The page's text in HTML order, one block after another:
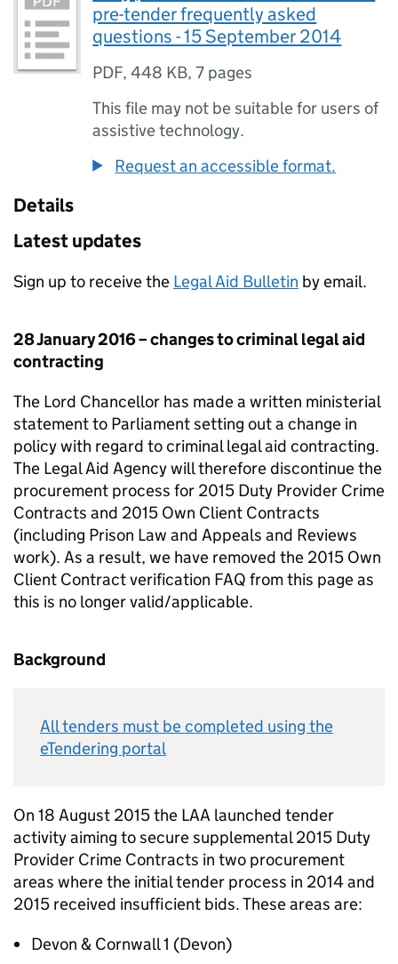
pre-tender frequently asked
questions - 15 September 2014
PDF,448 KB,7 pages
This file may not be suitable for users of
assistive technology.
Request an accessible format.
Details
Latest updates
Sign up to receive the Legal Aid Bulletin by email.
28 January 2016 – changes to criminal legal aid
contracting
The Lord Chancellor has made a written ministerial
statement to Parliament setting out a change in
policy with regard to criminal legal aid contracting.
The Legal Aid Agency will therefore discontinue the
procurement process for 2015 Duty Provider Crime
Contracts and 2015 Own Client Contracts
(including Prison Law and Appeals and Reviews
work). As a result, we have removed the 2015 Own
Client Contract verification FAQ from this page as
this is no longer valid/applicable.
Background
All tenders must be completed using the
eTendering portal
On 18 August 2015 the LAA launched tender
activity aiming to secure supplemental 2015 Duty
Provider Crime Contracts in two procurement
areas where the initial tender process in 2014 and
2015 received insufficient bids. These areas are:
Devon & Cornwall 1 (Devon)